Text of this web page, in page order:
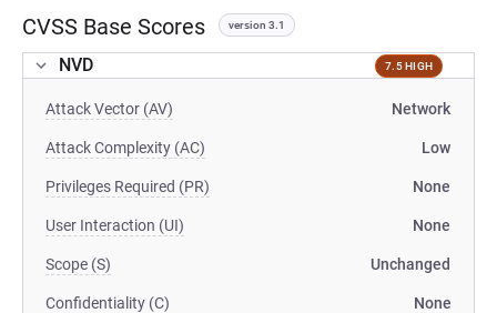
CVSS Base Scores version 3.1
NVD 7.5 HIGH
Attack Vector (AV) Network
Attack Complexity (AC) Low
Privileges Required (PR) None
User Interaction (UI) None
Scope (S) Unchanged
Confidentiality (C) None